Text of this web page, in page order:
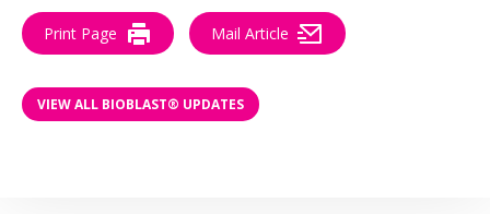
Print Page Mail Article
VIEW ALL BIOBLAST® UPDATES